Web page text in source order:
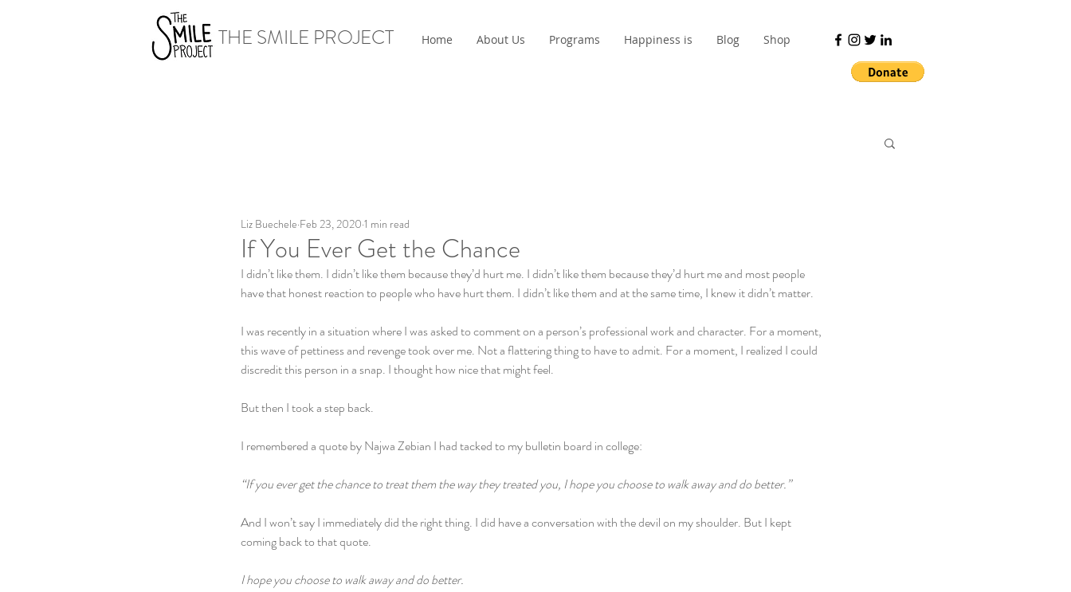
THE SMILE PROJECT Home About Us Programs Happiness is Blog Shop
If You Ever Get the Chance
Liz Buechele Feb 23, 2020 1 min read
I didn’t like them. I didn’t like them because they’d hurt me. I didn’t like them because they’d hurt me and most people
have that honest reaction to people who have hurt them. I didn’t like them and at the same time, I knew it didn’t matter.
I was recently in a situation where I was asked to comment on a person’s professional work and character. For a moment,
this wave of pettiness and revenge took over me. Not a flattering thing to have to admit. For a moment, I realized I could
discredit this person in a snap. I thought how nice that might feel.
But then I took a step back.
I remembered a quote by Najwa Zebian I had tacked to my bulletin board in college:
“If you ever get the chance to treat them the way they treated you, I hope you choose to walk away and do better.”
And I won’t say I immediately did the right thing. I did have a conversation with the devil on my shoulder. But I kept
coming back to that quote.
I hope you choose to walk away and do better.